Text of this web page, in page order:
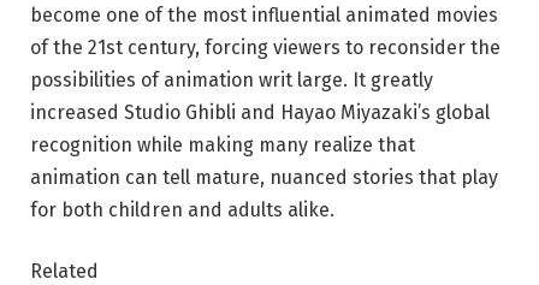
become one of the most influential animated movies
of the 21st century, forcing viewers to reconsider the
possibilities of animation writ large. It greatly
increased Studio Ghibli and Hayao Miyazaki’s global
recognition while making many realize that
animation can tell mature, nuanced stories that play
for both children and adults alike.
Related